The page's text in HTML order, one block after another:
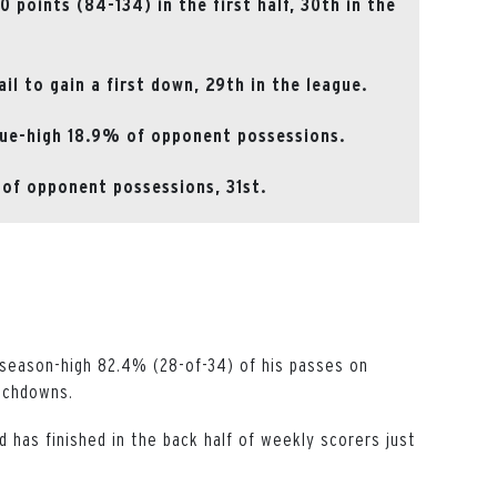
to gain a first down, 29th in the league.
high 18.9% of opponent possessions.
opponent possessions, 31st.
high 82.4% (28-of-34) of his passes on
has finished in the back half of weekly scorers just